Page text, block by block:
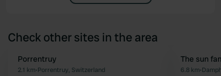
Check other sites in the area
Favourite
Porrentruy
2.1 km•Porrentruy, Switzerland
Book now
The sun
6.8 km•